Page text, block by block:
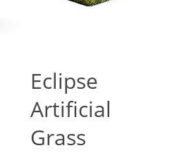
Eclipse
Artificial
Grass